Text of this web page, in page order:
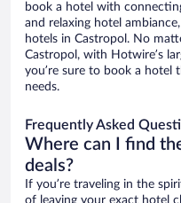
book a hotel with
and relaxing hotel
hotels in Castropol. No
Castropol, with Hotwire’s
you’re sure to book a hotel
needs.
Frequently Asked
Where can I find
deals?
If you’re traveling in the